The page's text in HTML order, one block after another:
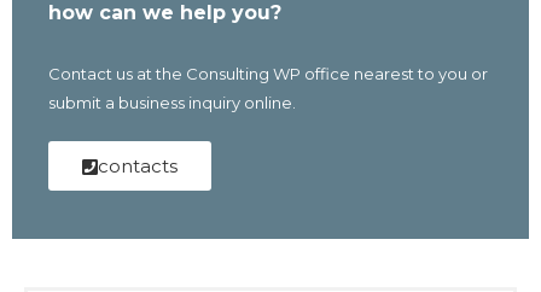
how can we help you?
Contact us at the Consulting WP office nearest to you or
submit a business inquiry online.
contacts